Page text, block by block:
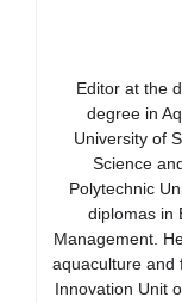
Editor at the
degree in
University of
Science
Polytechnic
diplomas in
Management.
aquaculture and
Innovation Unit